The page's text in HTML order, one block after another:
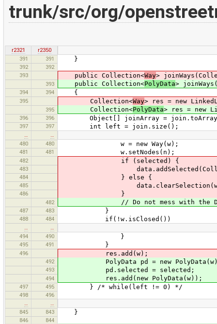
trunk/src/org/
r2321
r2350
391
391 }
392
392
393
public Collection<Way>
393 public Collection<PolyData>
394 394 {
395 Collection<Way> res = new
395 Collection<PolyData> res = new
396 396 Object[] joinArray =
397 397 int left = join.size();
480
480 w = new Way(w);
481 481 w.setNodes(n);
482 if (selected) {
483
484 } else {
485
486 }
482 // Do not mess with the
487 483 }
488 484 if(!w.isClosed())
494
490 }
495 491 }
496 res.add(w);
492 PolyData pd = new
493 pd.selected = selected;
494 res.add(new PolyData(w));
497 495 } /* while(left != 0) */
498
496
845
843 }
846
844